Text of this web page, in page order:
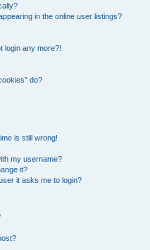
in the online user listings?
login any more?!
do?
is still wrong!
my username?
it?
it asks me to login?